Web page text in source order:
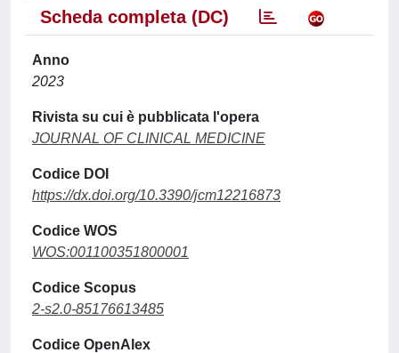
Scheda completa (DC)
Anno
2023
Rivista su cui è pubblicata l'opera
JOURNAL OF CLINICAL MEDICINE
Codice DOI
https://dx.doi.org/10.3390/jcm12216873
Codice WOS
WOS:001100351800001
Codice Scopus
2-s2.0-85176613485
Codice OpenAlex